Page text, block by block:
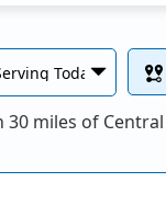
miles of